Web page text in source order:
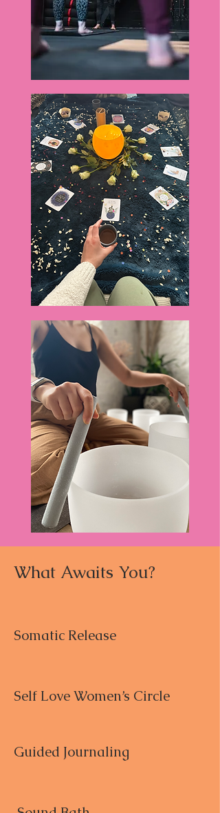
What Awaits You?
Somatic Release
Self Love Women’s Circle
Guided Journaling